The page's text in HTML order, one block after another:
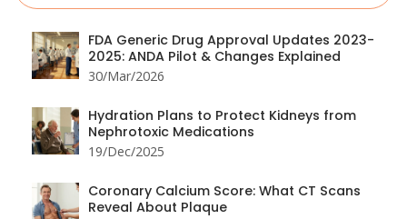
FDA Generic Drug Approval Updates 2023-
2025: ANDA Pilot & Changes Explained
30/Mar/2026
Hydration Plans to Protect Kidneys from
Nephrotoxic Medications
19/Dec/2025
Coronary Calcium Score: What CT Scans
Reveal About Plaque